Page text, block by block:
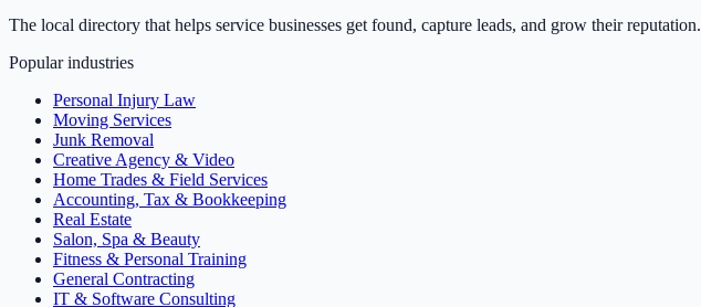
The local directory that helps service businesses get found, capture leads, and grow their reputation.
Popular industries
Personal Injury Law
Moving Services
Junk Removal
Creative Agency & Video
Home Trades & Field Services
Accounting, Tax & Bookkeeping
Real Estate
Salon, Spa & Beauty
Fitness & Personal Training
General Contracting
IT & Software Consulting